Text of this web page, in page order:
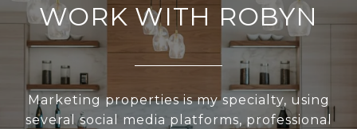
WORK WITH ROBYN
Marketing properties is my specialty, using
several social media platforms, professional